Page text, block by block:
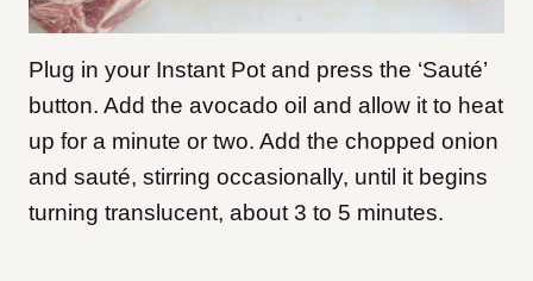
Plug in your Instant Pot and press the ‘Sauté’
button. Add the avocado oil and allow it to heat
up for a minute or two. Add the chopped onion
and sauté, stirring occasionally, until it begins
turning translucent, about 3 to 5 minutes.